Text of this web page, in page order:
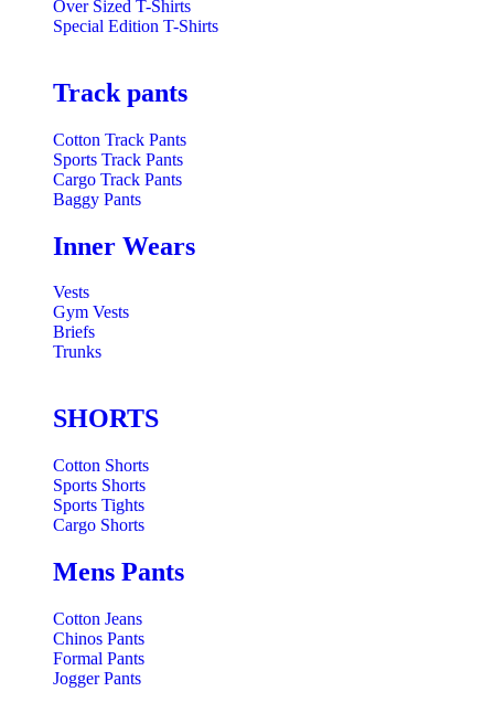
Over Sized T-Shirts
Special Edition T-Shirts
Track pants
Cotton Track Pants
Sports Track Pants
Cargo Track Pants
Baggy Pants
Inner Wears
Vests
Gym Vests
Briefs
Trunks
SHORTS
Cotton Shorts
Sports Shorts
Sports Tights
Cargo Shorts
Mens Pants
Cotton Jeans
Chinos Pants
Formal Pants
Jogger Pants